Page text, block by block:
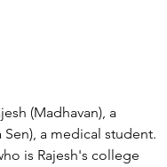
(Madhavan), a
a medical student.
is Rajesh's college